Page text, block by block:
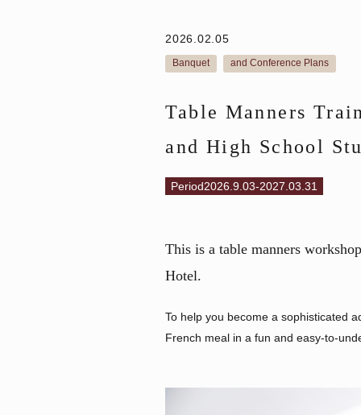
2026.02.05
Banquet and Conference Plans
Table Manners
and High School
Period2026.9.03-2027.03.31
This is a table manners
Hotel.
To help you become a sophisticated
French meal in a fun and easy-to-